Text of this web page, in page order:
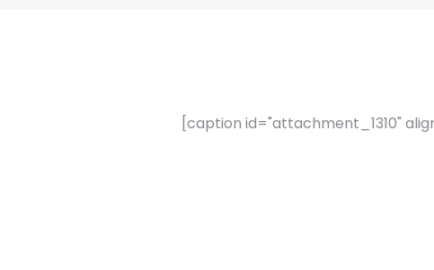
[caption id="attachment_1310"